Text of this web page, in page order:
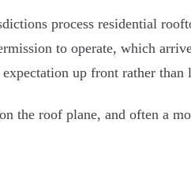
process residential
to operate, which
up front rather than
the roof plane, and often a